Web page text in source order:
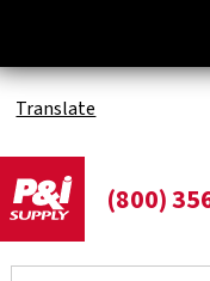
Translate
(800)